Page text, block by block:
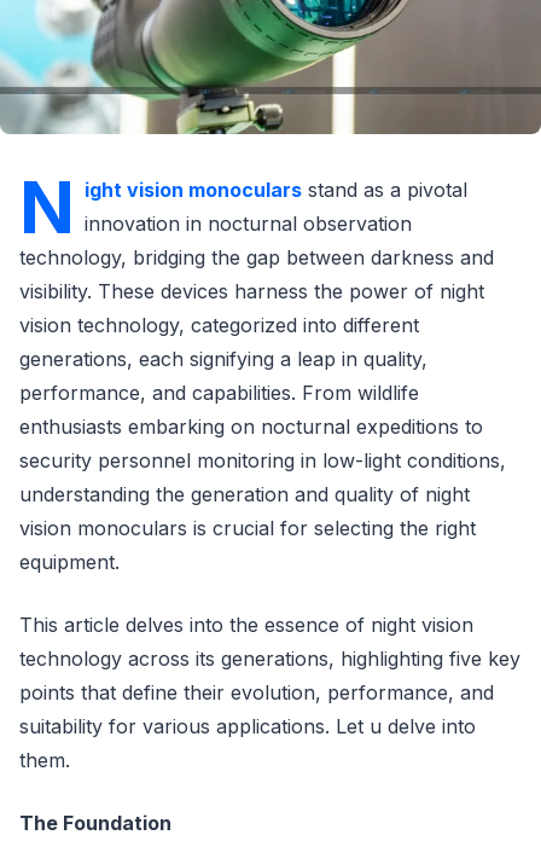
N ight vision monoculars stand as a pivotal
innovation in nocturnal observation
technology, bridging the gap between darkness and
visibility. These devices harness the power of night
vision technology, categorized into different
generations, each signifying a leap in quality,
performance, and capabilities. From wildlife
enthusiasts embarking on nocturnal expeditions to
security personnel monitoring in low-light conditions,
understanding the generation and quality of night
vision monoculars is crucial for selecting the right
equipment.
This article delves into the essence of night vision
technology across its generations, highlighting five key
points that define their evolution, performance, and
suitability for various applications. Let u delve into
them.
The Foundation